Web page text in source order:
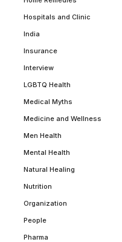
Hospitals and Clinic
India
Insurance
Interview
LGBTQ Health
Medical Myths
Medicine and Wellness
Men Health
Mental Health
Natural Healing
Nutrition
Organization
People
Pharma